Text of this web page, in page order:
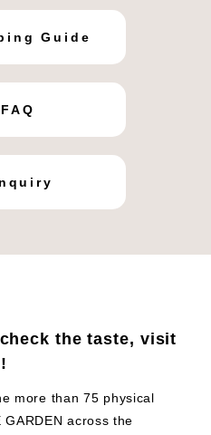
Guide
FAQ
the taste, visit
more than 75 physical
across the